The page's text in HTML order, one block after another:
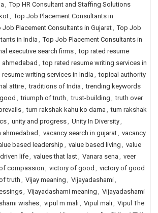
, Top HR Consultant and Staffing Solutions
, Top Job Placement Consultants in
Job Placement Consultants in Gujarat, Top Job
in India , Top Job Placement Consultants in
executive search firms, top rated resume
, top rated resume writing services in
writing services in India , topical authority
attire, traditions of India , trending keywords
, triumph of truth , trust-building , truth over
, tum rakshak kahu ko darna , tum rakshak
, unity and progress, Unity In Diversity,
ahmedabad , vacancy search in gujarat, vacancy
based leadership , value based living , value
life, values that last, Vanara sena , veer
compassion , victory of good , victory of good
truth, Vijay meaning , Vijayadashami,
, Vijayadashami meaning , Vijayadashami
wishes, vipul m mali, Vipul mali, Vipul The